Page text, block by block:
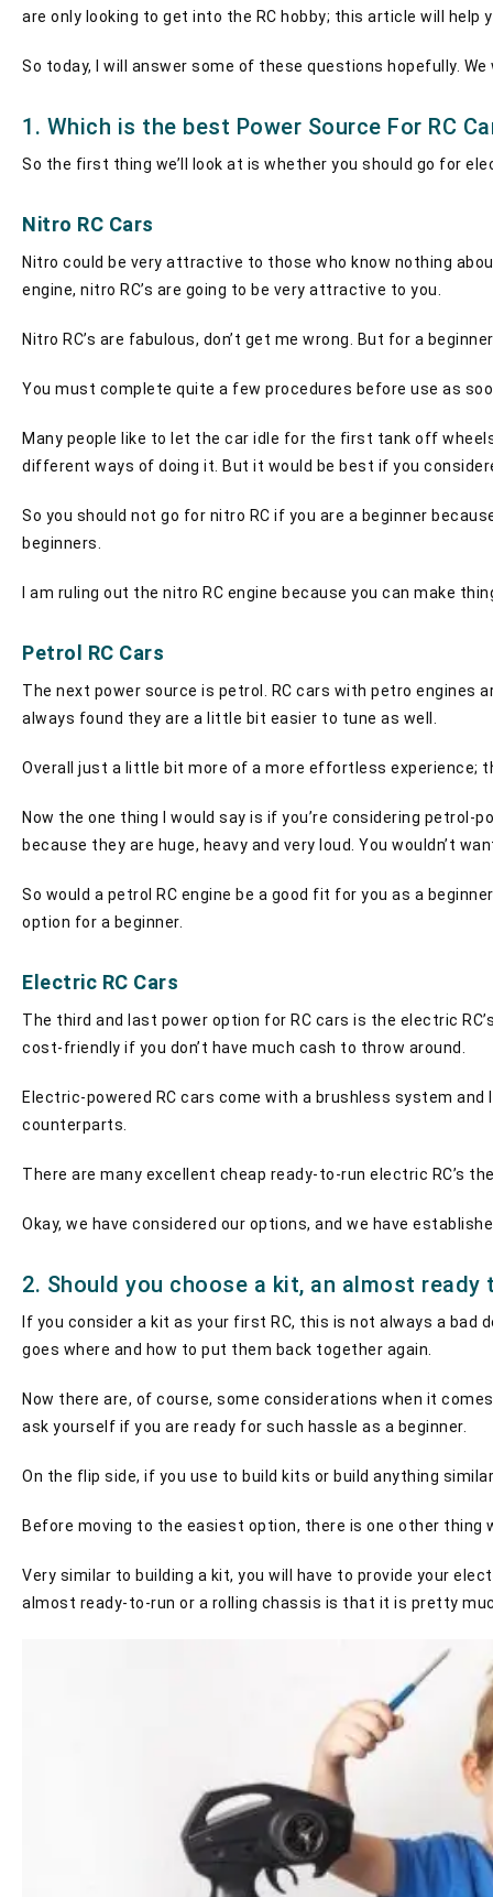
are only looking to get into the RC hobby; this article will help
So today, I will answer some of these questions hopefully.
1. Which is the best Power Source For RC
So the first thing we’ll look at is whether you should go for
Nitro RC Cars
Nitro could be very attractive to those who know nothing
engine, nitro RC’s are going to be very attractive to you.
Nitro RC’s are fabulous, don’t get me wrong. But for a
You must complete quite a few procedures before use as
Many people like to let the car idle for the first tank off
different ways of doing it. But it would be best if you
So you should not go for nitro RC if you are a beginner
beginners.
I am ruling out the nitro RC engine because you can make
Petrol RC Cars
The next power source is petrol. RC cars with petro engines
always found they are a little bit easier to tune as well.
Overall just a little bit more of a more effortless experience;
Now the one thing I would say is if you’re considering petrol-
because they are huge, heavy and very loud. You wouldn’t
So would a petrol RC engine be a good fit for you as a
option for a beginner.
Electric RC Cars
The third and last power option for RC cars is the electric
cost-friendly if you don’t have much cash to throw around.
Electric-powered RC cars come with a brushless system
counterparts.
There are many excellent cheap ready-to-run electric RC’s
Okay, we have considered our options, and we have
2. Should you choose a kit, an almost ready
If you consider a kit as your first RC, this is not always a
goes where and how to put them back together again.
Now there are, of course, some considerations when it
ask yourself if you are ready for such hassle as a beginner.
On the flip side, if you use to build kits or build anything
Before moving to the easiest option, there is one other thing
Very similar to building a kit, you will have to provide your
almost ready-to-run or a rolling chassis is that it is pretty